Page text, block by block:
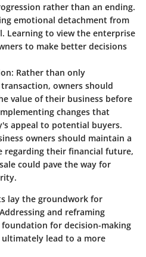
rather than an ending.
emotional detachment from
Learning to view the enterprise
to make better decisions
: Rather than only
owners should
value of their business before
changes that
appeal to potential buyers.
owners should maintain a
regarding their financial future,
could pave the way for
lay the groundwork for
and reframing
for decision-making
lead to a more